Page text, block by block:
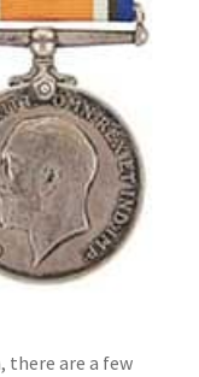
are a few